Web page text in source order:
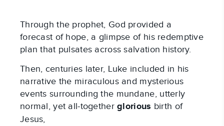
Through the prophet, God provided a
forecast of hope, a glimpse of his redemptive
plan that pulsates across salvation history.
Then, centuries later, Luke included in his
narrative the miraculous and mysterious
events surrounding the mundane, utterly
normal, yet all-togetherglorious birth of
Jesus,